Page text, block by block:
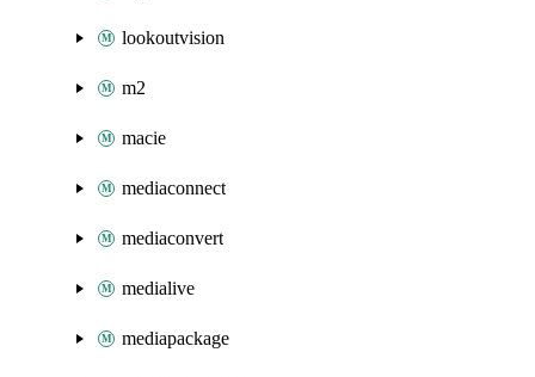
lookoutvision
m2
macie
mediaconnect
mediaconvert
medialive
mediapackage